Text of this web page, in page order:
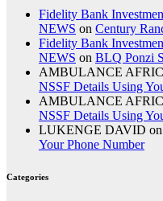
Fidelity Bank
NEWS on Century
Fidelity Bank
NEWS on BLQ Ponzi
AMBULANCE
NSSF Details Using
AMBULANCE
NSSF Details Using
LUKENGE DAVID on
Your Phone Number
Categories